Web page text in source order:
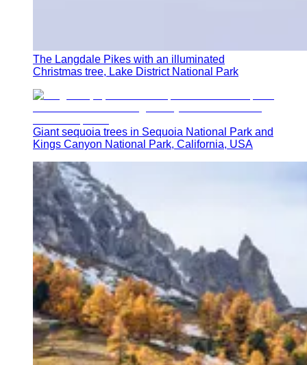
The Langdale Pikes with an illuminated
Christmas tree, Lake District National Park
Giant sequoia trees in Sequoia National Park and
Kings Canyon National Park, California, USA